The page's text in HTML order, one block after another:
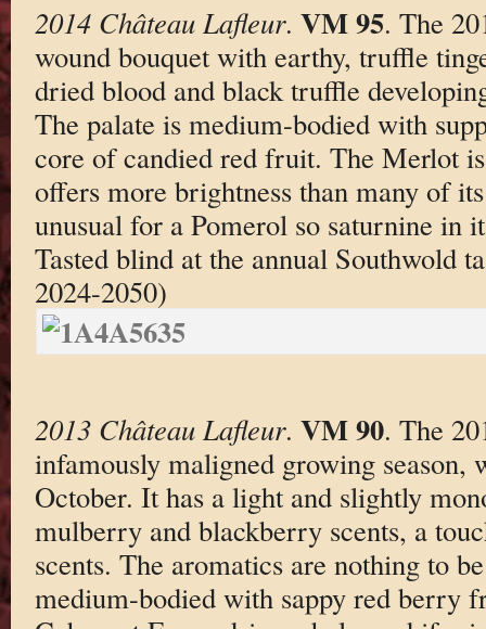
2014 Château Lafleur. VM 95. The
wound bouquet with earthy, truffle
dried blood and black truffle
The palate is medium-bodied with
core of candied red fruit. The Merlot
offers more brightness than many of
unusual for a Pomerol so saturnine in
Tasted blind at the annual Southwold
2024-2050)
2013 Château Lafleur. VM 90. The
infamously maligned growing season,
October. It has a light and slightly
mulberry and blackberry scents, a
scents. The aromatics are nothing to
medium-bodied with sappy red berry